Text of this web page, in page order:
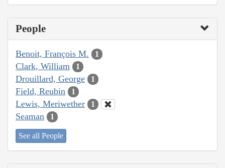
People
Benoit, François M. 1
Clark, William 1
Drouillard, George 1
Field, Reubin 1
Lewis, Meriwether 1
Seaman 1
See all People